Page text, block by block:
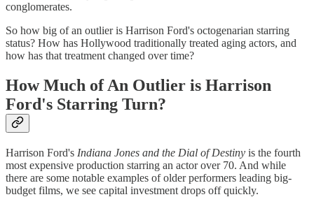
conglomerates.
So how big of an outlier is Harrison Ford's octogenarian starring
status? How has Hollywood traditionally treated aging actors, and
how has that treatment changed over time?
How Much of An Outlier is Harrison
Ford's Starring Turn?
Harrison Ford's Indiana Jones and the Dial of Destiny is the fourth
most expensive production starring an actor over 70. And while
there are some notable examples of older performers leading big-
budget films, we see capital investment drops off quickly.